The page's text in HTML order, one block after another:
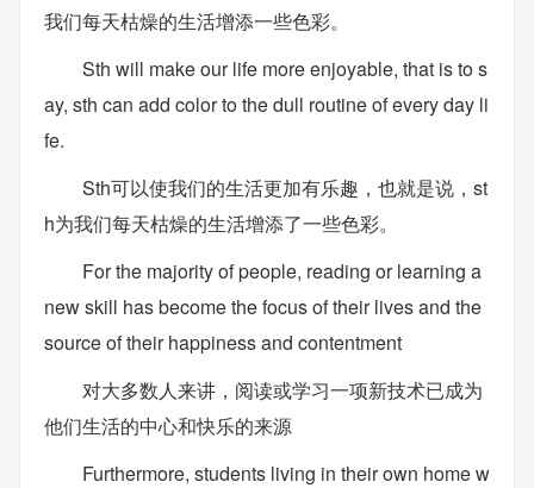
我们每天枯燥的生活增添一些色彩。
Sth will make our life more enjoyable, that is to s
ay, sth can add color to the dull routine of every day li
fe.
Sth可以使我们的生活更加有乐趣，也就是说，st
h为我们每天枯燥的生活增添了一些色彩。
For the majority of people, reading or learning a
new skill has become the focus of their lives and the
source of their happiness and contentment
对大多数人来讲，阅读或学习一项新技术已成为
他们生活的中心和快乐的来源
Furthermore, students living in their own home w